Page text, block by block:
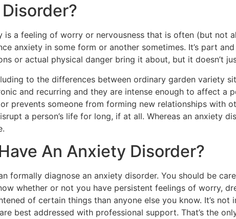
is a feeling of worry or nervousness that is often (but
anxiety in some form or another sometimes. It’s part
or actual physical danger bring it about, but it doesn’t
to the differences between ordinary garden variety
and recurring and they are intense enough to affect a
prevents someone from forming new relationships with
a person’s life for long, if at all. Whereas an anxiety
An Anxiety Disorder?
formally diagnose an anxiety disorder. You should be
whether or not you have persistent feelings of worry,
of certain things than anyone else you know. It’s
best addressed with professional support. That’s the